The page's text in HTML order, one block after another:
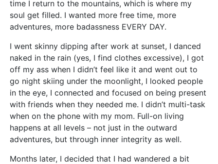
time I return to the mountains, which is where my
soul get filled. I wanted more free time, more
adventures, more badassness EVERY DAY.
I went skinny dipping after work at sunset, I danced
naked in the rain (yes, I find clothes excessive), I got
off my ass when I didn’t feel like it and went out to
go night skiing under the moonlight, I looked people
in the eye, I connected and focused on being present
with friends when they needed me. I didn’t multi-task
when on the phone with my mom. Full-on living
happens at all levels – not just in the outward
adventures, but through inner integrity as well.
Months later, I decided that I had wandered a bit